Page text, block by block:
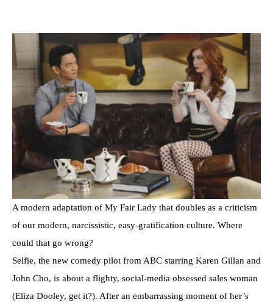
A modern adaptation of My Fair Lady that doubles as a criticism
of our modern, narcissistic, easy-gratification culture. Where
could that go wrong?
Selfie, the new comedy pilot from ABC starring Karen Gillan and
John Cho, is about a flighty, social-media obsessed sales woman
(Eliza Dooley, get it?). After an embarrassing moment of her’s